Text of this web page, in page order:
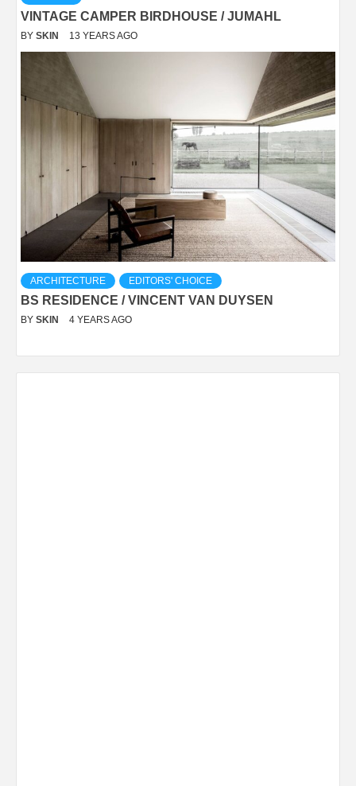
VINTAGE CAMPER BIRDHOUSE / JUMAHL
BY SKIN 13 YEARS AGO
ARCHITECTURE EDITORS' CHOICE
BS RESIDENCE / VINCENT VAN DUYSEN
BY SKIN 4 YEARS AGO